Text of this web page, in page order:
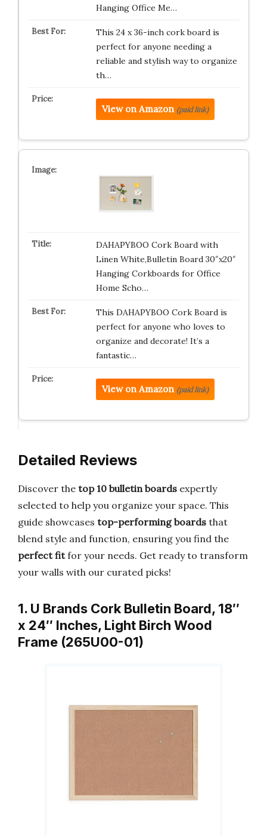
Hanging Office Me…
This 24 x 36-inch cork board is
perfect for anyone needing a
reliable and stylish way to organize
th…
View on Amazon (paid link)
DAHAPYBOO Cork Board with
Linen White,Bulletin Board 30″x20″
Hanging Corkboards for Office
Home Scho…
This DAHAPYBOO Cork Board is
perfect for anyone who loves to
organize and decorate! It’s a
fantastic…
View on Amazon (paid link)
Detailed Reviews
Discover the top 10 bulletin boards expertly
selected to help you organize your space. This
guide showcases top-performing boards that
blend style and function, ensuring you find the
perfect fitfor your needs. Get ready to transform
your walls with our curated picks!
1. U Brands Cork Bulletin Board, 18″
x 24″ Inches, Light Birch Wood
Frame (265U00-01)